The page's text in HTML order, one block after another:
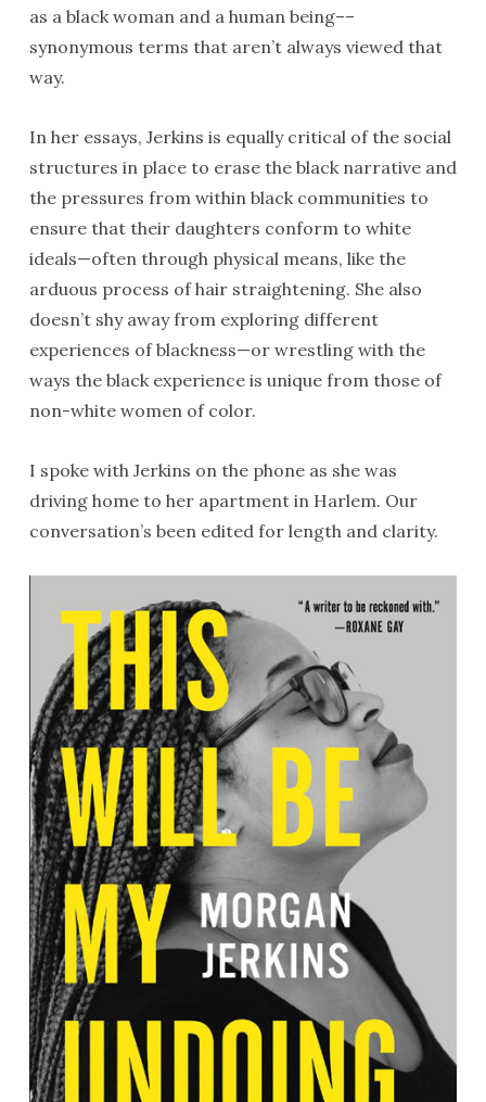
as a black woman and a human being––
synonymous terms that aren’t always viewed that
way.
In her essays, Jerkins is equally critical of the social
structures in place to erase the black narrative and
the pressures from within black communities to
ensure that their daughters conform to white
ideals—often through physical means, like the
arduous process of hair straightening. She also
doesn’t shy away from exploring different
experiences of blackness—or wrestling with the
ways the black experience is unique from those of
non-white women of color.
I spoke with Jerkins on the phone as she was
driving home to her apartment in Harlem. Our
conversation’s been edited for length and clarity.